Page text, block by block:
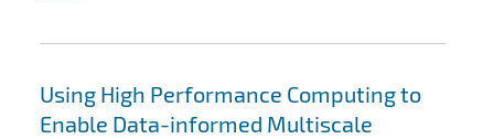
Using High Performance Computing to
Enable Data-informed Multiscale